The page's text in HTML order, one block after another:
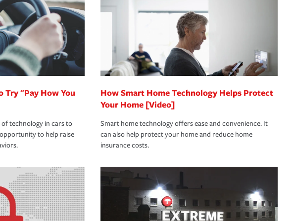
services and insurance specialists available 24 hours a day,
Try "Pay How You
technology in cars to
to help raise
How Smart Home Technology Helps Protect
Your Home [Video]
Smart home technology offers ease and convenience. It
can also help protect your home and reduce home
insurance costs.